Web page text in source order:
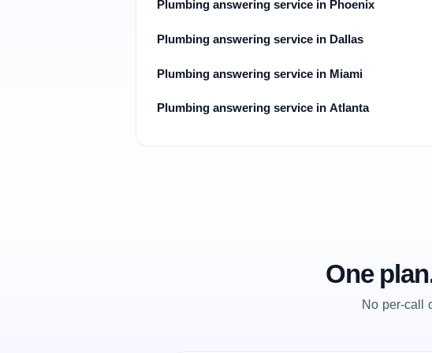
Plumbing answering service in Phoenix
Plumbing answering service in Dallas
Plumbing answering service in Miami
Plumbing answering service in Atlanta
One
No per-call